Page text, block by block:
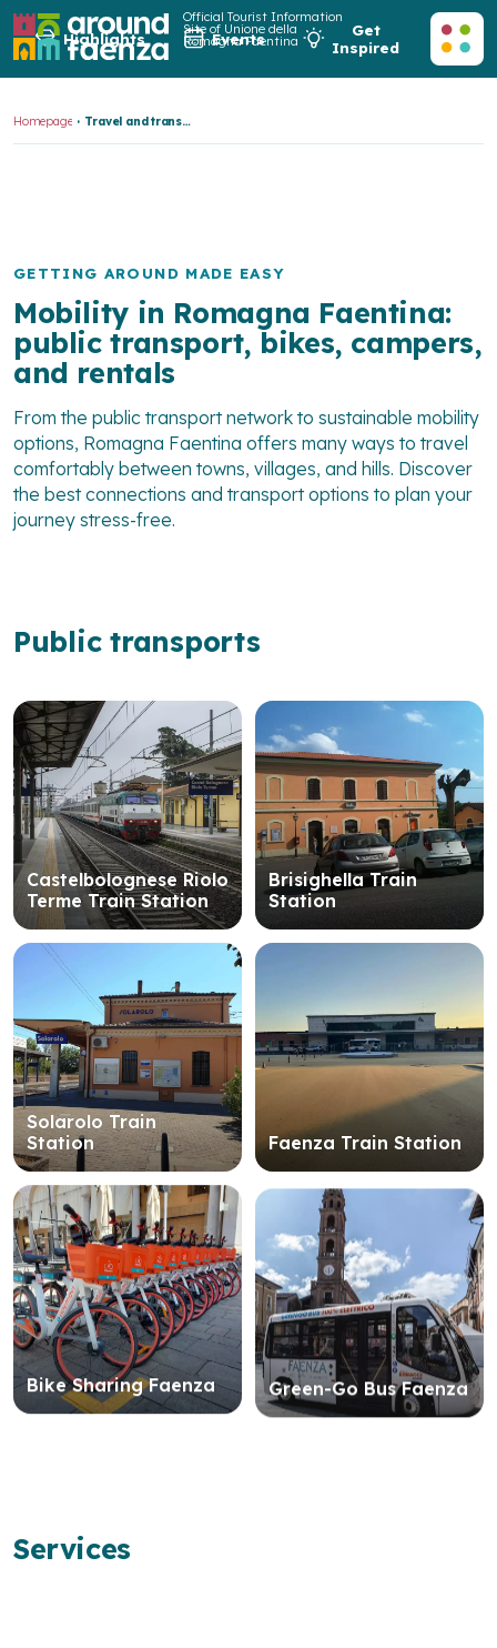
Official Tourist Information
Site of Unione della
Romagna Faentina
Highlights Events
Get
Inspired
Homepage Travel and transport
GETTING AROUND MADE EASY
Mobility in Romagna Faentina:
public transport, bikes, campers,
and rentals
From the public transport network to sustainable mobility
options, Romagna Faentina offers many ways to travel
comfortably between towns, villages, and hills. Discover
the best connections and transport options to plan your
journey stress-free.
Public transports
Castelbolognese Riolo
Terme Train Station
Brisighella Train
Station
Solarolo Train
Station
Faenza Train Station
Bike Sharing Faenza Green-Go Bus Faenza
Services